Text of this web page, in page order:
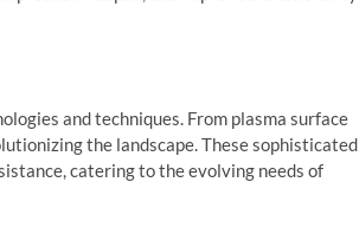
and techniques. From plasma surface
the landscape. These sophisticated
catering to the evolving needs of